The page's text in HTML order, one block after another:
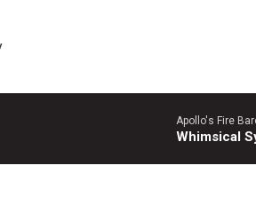
Apollo's Fire
Whimsical